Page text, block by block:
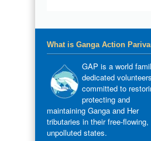
What is Ganga Action
GAP is a world
dedicated volunteers
committed to
protecting and
maintaining Ganga and Her
tributaries in their free-flowing,
unpolluted states.